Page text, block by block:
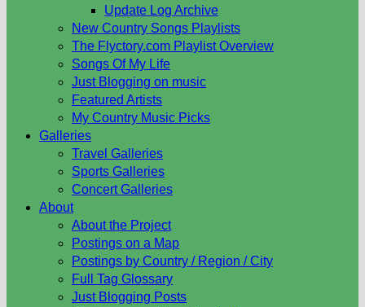
Update Log Archive
New Country Songs Playlists
The Flyctory.com Playlist Overview
Songs Of My Life
Just Blogging on music
Featured Artists
My Country Music Picks
Galleries
Travel Galleries
Sports Galleries
Concert Galleries
About
About the Project
Postings on a Map
Postings by Country / Region / City
Full Tag Glossary
Just Blogging Posts